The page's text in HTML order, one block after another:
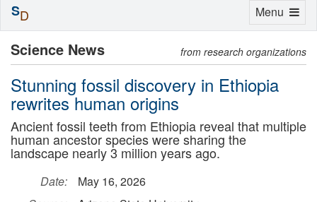
Science News from research organizations
Stunning fossil discovery in Ethiopia
rewrites human origins
Ancient fossil teeth from Ethiopia reveal that multiple
human ancestor species were sharing the
landscape nearly 3 million years ago.
Date:
May 16, 2026
Toggle
Menu
SD